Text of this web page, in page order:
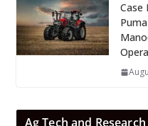
Case
Ag Tech and Research